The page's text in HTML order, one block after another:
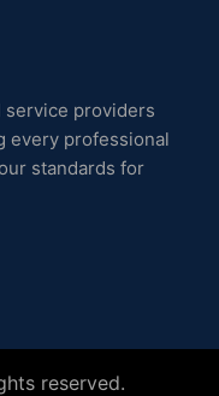
service providers
every professional
standards for
reserved.